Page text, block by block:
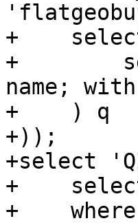
+
+
name;
+    ) q
+));
+select
+    select
+